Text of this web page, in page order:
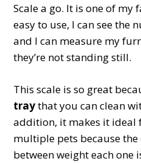
Scale a go. It is one of my
easy to use, I can see the
and I can measure my
they’re not standing still.
This scale is so great
traythat you can clean
addition, it makes it ideal
multiple pets because the
between weight each one